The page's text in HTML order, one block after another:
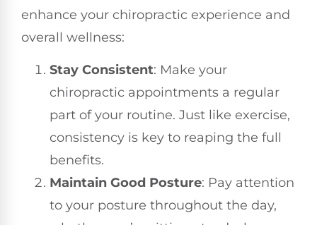
enhance your chiropractic experience and
overall wellness:
Stay Consistent: Make your
chiropractic appointments a regular
part of your routine. Just like exercise,
consistency is key to reaping the full
benefits.
Maintain Good Posture: Pay attention
to your posture throughout the day,